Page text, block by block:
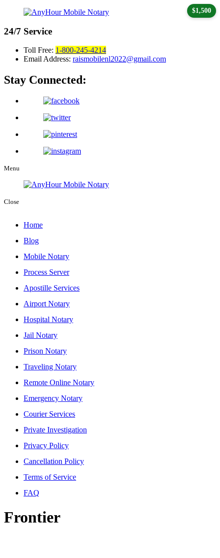
24/7 Service
Toll Free: 1-800-245-4214
Email Address: raismobilenl2022@gmail.com
Stay Connected:
Menu
Close
Home
Blog
Mobile Notary
Process Server
Apostille Services
Airport Notary
Hospital Notary
Jail Notary
Prison Notary
Traveling Notary
Remote Online Notary
Emergency Notary
Courier Services
Private Investigation
Privacy Policy
Cancellation Policy
Terms of Service
FAQ
Frontier
$1,500